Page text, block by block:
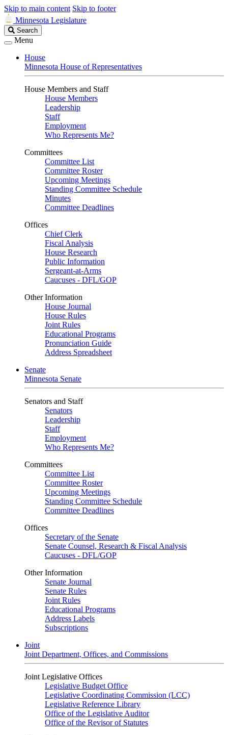
Skip to main content Skip to footer
Minnesota Legislature
Search
Legislature
Search
Menu
House
Minnesota House of Representatives
House Members and Staff
House Members
Leadership
Staff
Employment
Who Represents Me?
Committees
Committee List
Committee Roster
Upcoming Meetings
Standing Committee Schedule
Minutes
Committee Deadlines
Offices
Chief Clerk
Fiscal Analysis
House Research
Public Information
Sergeant-at-Arms
Caucuses - DFL/GOP
Other Information
House Journal
House Rules
Joint Rules
Educational Programs
Pronunciation Guide
Address Spreadsheet
Senate
Minnesota Senate
Senators and Staff
Senators
Leadership
Staff
Employment
Who Represents Me?
Committees
Committee List
Committee Roster
Upcoming Meetings
Standing Committee Schedule
Committee Deadlines
Offices
Secretary of the Senate
Senate Counsel, Research & Fiscal Analysis
Caucuses - DFL/GOP
Other Information
Senate Journal
Senate Rules
Joint Rules
Educational Programs
Address Labels
Subscriptions
Joint
Joint Department, Offices, and Commissions
Joint Legislative Offices
Legislative Budget Office
Legislative Coordinating Commission (LCC)
Legislative Reference Library
Office of the Legislative Auditor
Office of the Revisor of Statutes